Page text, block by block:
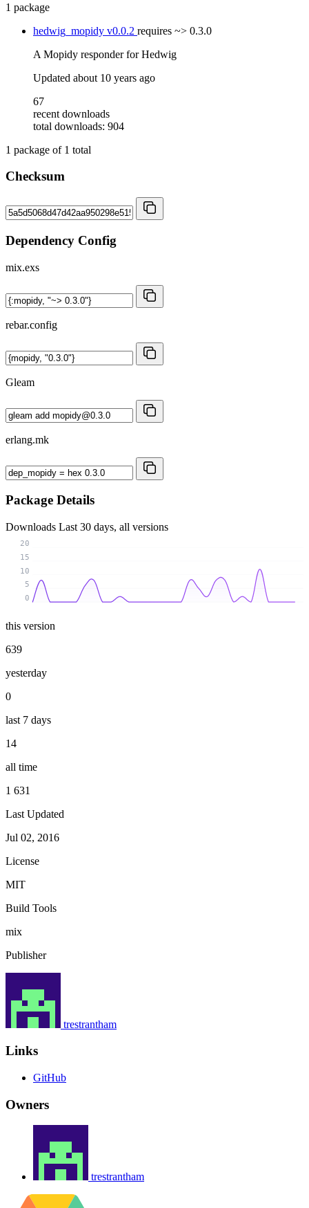
1 package
hedwig_mopidy v0.0.2 requires ~> 0.3.0
A Mopidy responder for Hedwig
Updated about 10 years ago
67
recent downloads
total downloads: 904
1 package of 1 total
Checksum
Dependency Config
mix.exs
rebar.config
Gleam
erlang.mk
Package Details
Downloads Last 30 days, all versions
0
5
10
15
20
this version
639
yesterday
0
last 7 days
14
all time
1 631
Last Updated
Jul 02, 2016
License
MIT
Build Tools
mix
Publisher
trestrantham
Links
GitHub
Owners
trestrantham